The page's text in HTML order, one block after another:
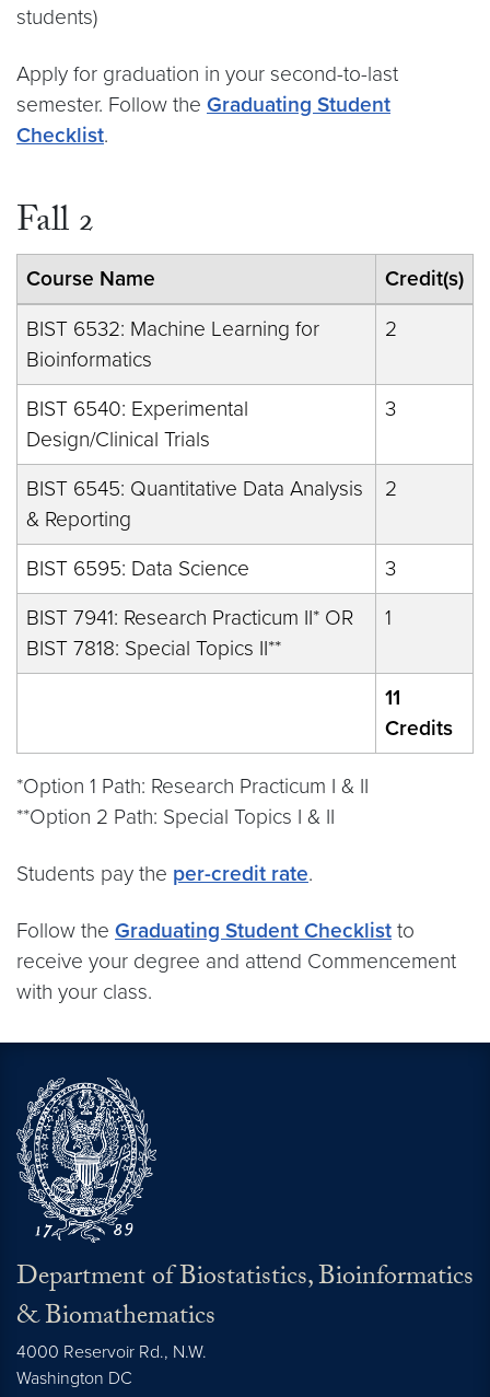
students)
Apply for graduation in your second-to-last
semester. Follow the Graduating Student
Checklist.
Fall 2
Course Name
Credit(s)
BIST 6532: Machine Learning for
Bioinformatics
2
BIST 6540: Experimental
Design/Clinical Trials
3
BIST 6545: Quantitative Data Analysis
& Reporting
2
BIST 6595: Data Science
3
BIST 7941: Research Practicum II* OR
BIST 7818: Special Topics II**
1
11
Credits
*Option 1 Path: Research Practicum I & II
**Option 2 Path: Special Topics I & II
Students pay the per-credit rate.
Follow the Graduating Student Checklist to
receive your degree and attend Commencement
with your class.
Department of Biostatistics, Bioinformatics
& Biomathematics
4000 Reservoir Rd., N.W.
Washington DC